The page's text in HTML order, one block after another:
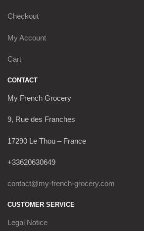
Checkout
My Account
Cart
CONTACT
My French Grocery
9, Rue des Franches
17290 Le Thou – France
+33620630649
contact@my-french-grocery.com
CUSTOMER SERVICE
Legal Notice